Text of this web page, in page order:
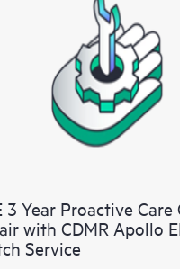
3 Year Proactive Care
with CDMR Apollo
Service